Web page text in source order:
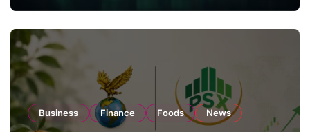
Business Finance Foods News